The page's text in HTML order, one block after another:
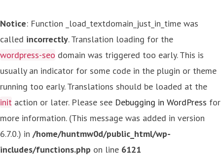
Notice: Function _load_textdomain_just_in_time was
called incorrectly. Translation loading for the
wordpress-seo domain was triggered too early. This is
usually an indicator for some code in the plugin or theme
running too early. Translations should be loaded at the
init action or later. Please see Debugging in WordPress for
more information. (This message was added in version
6.7.0.) in /home/huntmw0d/public_html/wp-
includes/functions.php on line 6121